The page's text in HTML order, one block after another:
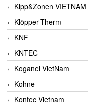
Kipp&Zonen VIETNAM
Klöpper-Therm
KNF
KNTEC
Koganei VietNam
Kohne
Kontec Vietnam